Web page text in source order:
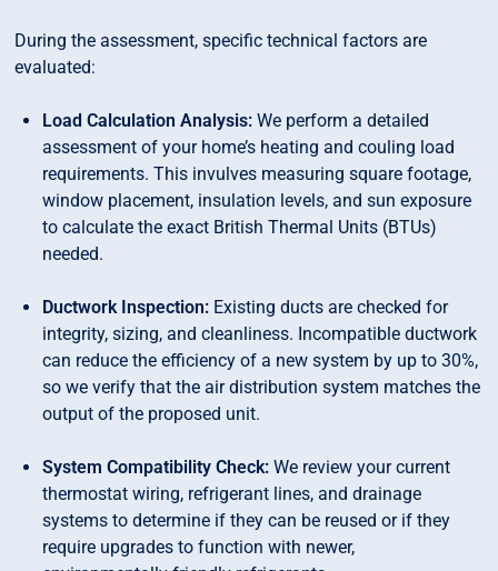
During the assessment, specific technical factors are
evaluated:
Load Calculation Analysis: We perform a detailed
assessment of your home’s heating and couling load
requirements. This invulves measuring square footage,
window placement, insulation levels, and sun exposure
to calculate the exact British Thermal Units (BTUs)
needed.
Ductwork Inspection: Existing ducts are checked for
integrity, sizing, and cleanliness. Incompatible ductwork
can reduce the efficiency of a new system by up to 30%,
so we verify that the air distribution system matches the
output of the proposed unit.
System Compatibility Check: We review your current
thermostat wiring, refrigerant lines, and drainage
systems to determine if they can be reused or if they
require upgrades to function with newer,